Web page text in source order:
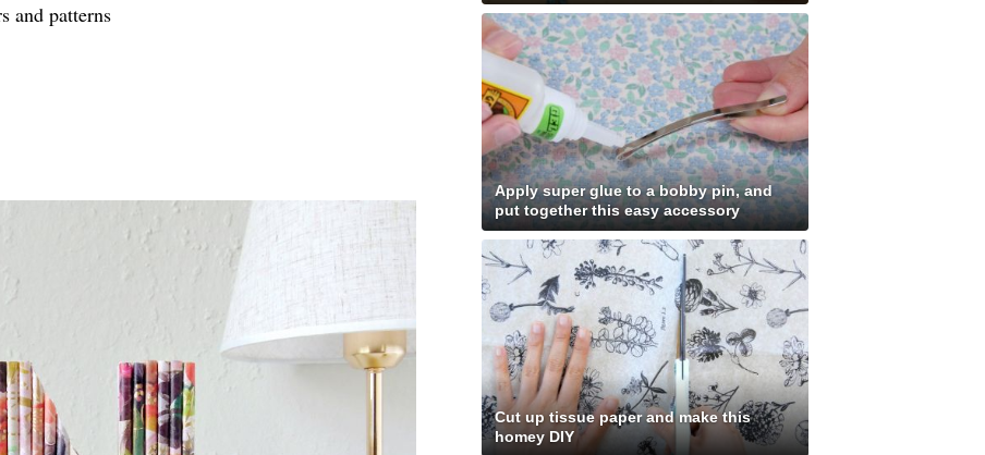
and patterns
Apply super glue to a bobby pin, and
put together this easy accessory
Cut up tissue paper and make this
homey DIY